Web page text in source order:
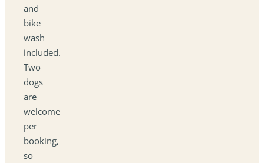
and
bike
wash
included.
Two
dogs
are
welcome
per
booking,
so